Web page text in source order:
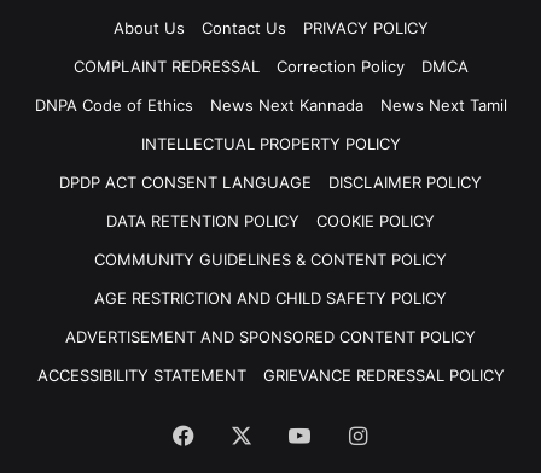
About Us
Contact Us
PRIVACY POLICY
COMPLAINT REDRESSAL
Correction Policy
DMCA
DNPA Code of Ethics
News Next Kannada
News Next Tamil
INTELLECTUAL PROPERTY POLICY
DPDP ACT CONSENT LANGUAGE
DISCLAIMER POLICY
DATA RETENTION POLICY
COOKIE POLICY
COMMUNITY GUIDELINES & CONTENT POLICY
AGE RESTRICTION AND CHILD SAFETY POLICY
ADVERTISEMENT AND SPONSORED CONTENT POLICY
ACCESSIBILITY STATEMENT
GRIEVANCE REDRESSAL POLICY
Facebook YouTubeInstagram